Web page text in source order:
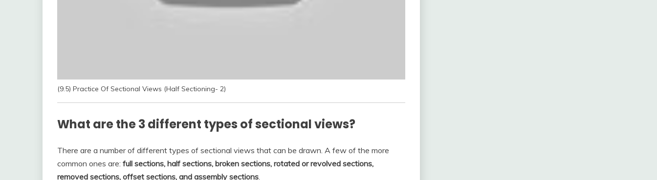
(9.5) Practice Of Sectional Views (Half Sectioning- 2)
What are the 3 different types of sectional views?
There are a number of different types of sectional views that can be drawn. A few of the more
common ones are: full sections, half sections, broken sections, rotated or revolved sections,
removed sections, offset sections, and assembly sections.